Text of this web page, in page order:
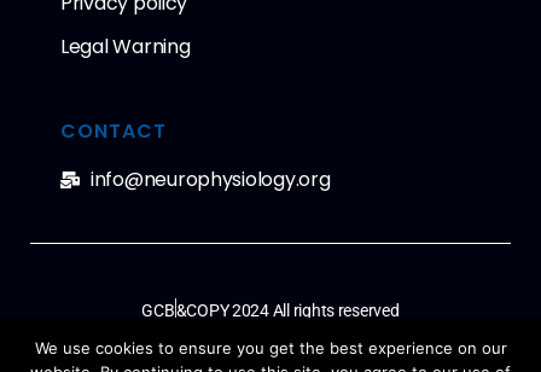
Legal Warning
CONTACT
info@neurophysiology.org
GCB&COPY 2024 All rights reserved
We use cookies to ensure you get the best experience on our